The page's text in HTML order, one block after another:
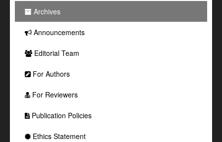
Archives
Announcements
Editorial Team
For Authors
For Reviewers
Publication Policies
Ethics Statement